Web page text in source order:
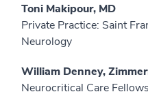
Toni Makipour, MD
Private Practice: Saint
Neurology
William Denney,
Neurocritical Care